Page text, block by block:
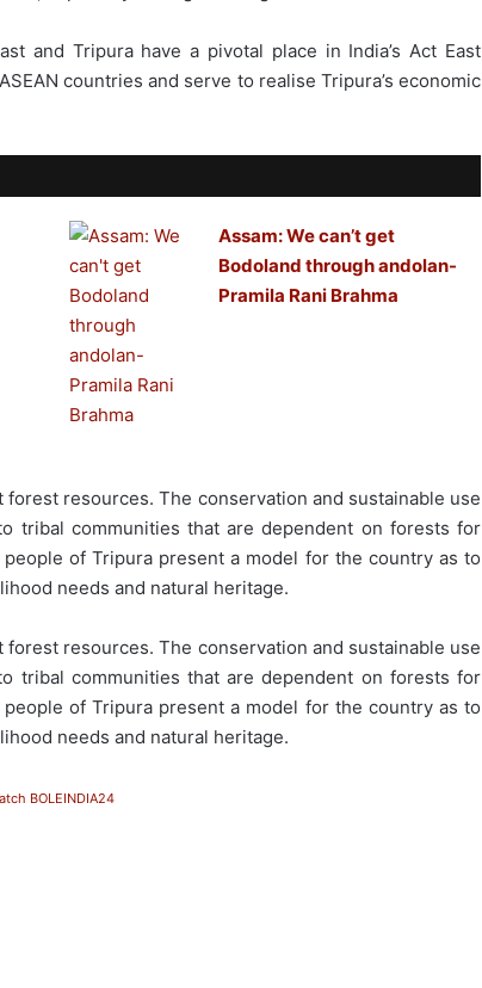
and Tripura have a pivotal place in India’s Act East
countries and serve to realise Tripura’s economic
Assam: We can’t get
Bodoland through andolan-
Pramila Rani Brahma
resources. The conservation and sustainable use
tribal communities that are dependent on forests for
of Tripura present a model for the country as to
needs and natural heritage.
resources. The conservation and sustainable use
tribal communities that are dependent on forests for
of Tripura present a model for the country as to
needs and natural heritage.
BOLEINDIA24